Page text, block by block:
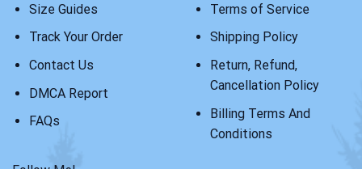
Size Guides
Track Your Order
Contact Us
DMCA Report
FAQs
Terms of Service
Shipping Policy
Return, Refund,
Cancellation Policy
Billing Terms And
Conditions